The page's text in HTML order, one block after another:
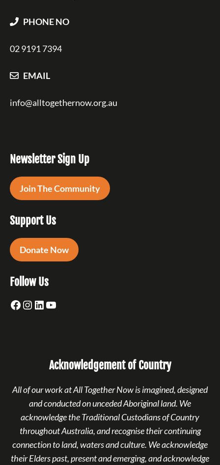
PHONE NO
02 9191 7394
EMAIL
info@alltogethernow.org.au
Newsletter Sign Up
Join The Community
Support Us
Donate Now
Follow Us
Facebook
Instagram
LinkedIn
YouTube
Acknowledgement of Country
All of our work at All Together Now is imagined, designed
and conducted on unceded Aboriginal land. We
acknowledge the Traditional Custodians of Country
throughout Australia, and recognise their continuing
connection to land, waters and culture. We acknowledge
their Elders past, present and emerging, and acknowledge